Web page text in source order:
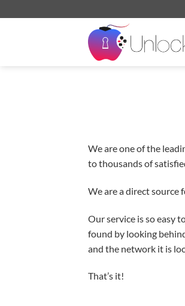
to
We are one of the
to thousands of
We are a direct source
Our service is so easy
found by looking
and the network it is
That’s it!